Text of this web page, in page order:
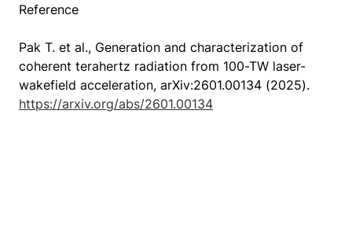
Reference
Pak T. et al., Generation and characterization of
coherent terahertz radiation from 100-TW laser-
wakefield acceleration, arXiv:2601.00134 (2025).
https://arxiv.org/abs/2601.00134